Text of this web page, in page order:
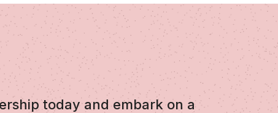
today and embark on a